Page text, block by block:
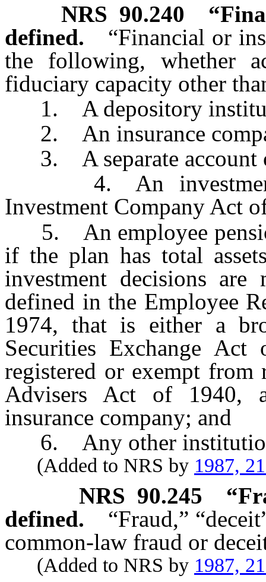
NRS 90.240
defined.
“Financial or
the following, whether
fiduciary capacity other
1. A depository
2. An insurance
3. A separate account
4. An investment
Investment Company Act
5. An employee
if the plan has total
investment decisions
defined in the Employee
1974, that is either a
Securities Exchange
registered or exempt from
Advisers Act of 1940,
insurance company; and
6. Any other
(Added to NRS by 1987,
NRS 90.245
defined.
“Fraud,”
common-law fraud or
(Added to NRS by 1987,